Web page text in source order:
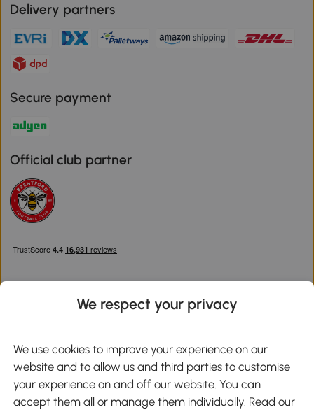
Delivery partners
Secure payment
Official club partner
Google Play
We respect your privacy
We use cookies to improve your experience on our
website and to allow us and third parties to customise
your experience on and off our website. You can
accept them all or manage them individually. Read our